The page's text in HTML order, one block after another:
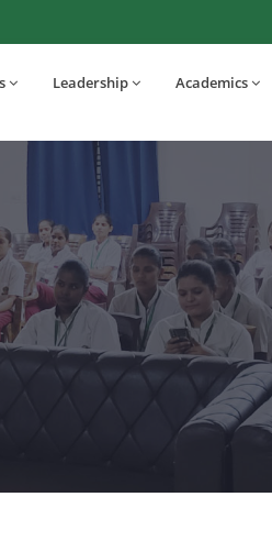
Leadership Academics